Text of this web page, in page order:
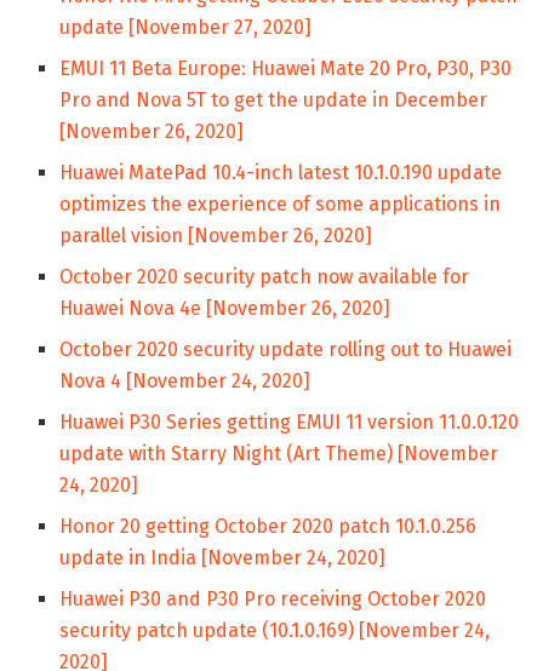
update [November 27, 2020]
EMUI 11 Beta Europe: Huawei Mate 20 Pro, P30, P30
Pro and Nova 5T to get the update in December
[November 26, 2020]
Huawei MatePad 10.4-inch latest 10.1.0.190 update
optimizes the experience of some applications in
parallel vision [November 26, 2020]
October 2020 security patch now available for
Huawei Nova 4e [November 26, 2020]
October 2020 security update rolling out to Huawei
Nova 4 [November 24, 2020]
Huawei P30 Series getting EMUI 11 version 11.0.0.120
update with Starry Night (Art Theme) [November
24, 2020]
Honor 20 getting October 2020 patch 10.1.0.256
update in India [November 24, 2020]
Huawei P30 and P30 Pro receiving October 2020
security patch update (10.1.0.169) [November 24,
2020]